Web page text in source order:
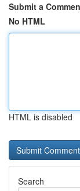
Submit a
No HTML
HTML is disabled
Search